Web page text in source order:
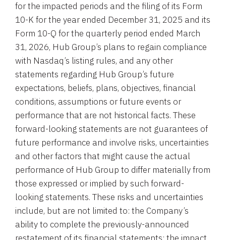
for the impacted periods and the filing of its Form
10-K for the year ended December 31, 2025 and its
Form 10-Q for the quarterly period ended March
31, 2026, Hub Group’s plans to regain compliance
with Nasdaq’s listing rules, and any other
statements regarding Hub Group’s future
expectations, beliefs, plans, objectives, financial
conditions, assumptions or future events or
performance that are not historical facts. These
forward-looking statements are not guarantees of
future performance and involve risks, uncertainties
and other factors that might cause the actual
performance of Hub Group to differ materially from
those expressed or implied by such forward-
looking statements. These risks and uncertainties
include, but are not limited to: the Company’s
ability to complete the previously-announced